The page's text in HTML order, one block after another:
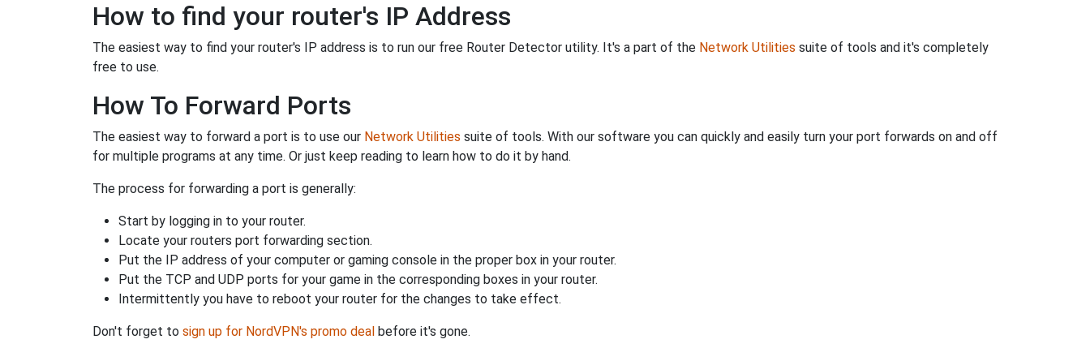
How to find your router's IP Address
The easiest way to find your router's IP address is to run our free Router Detector utility. It's a part of the Network Utilities suite of tools and it's completely
free to use.
How To Forward Ports
The easiest way to forward a port is to use our Network Utilities suite of tools. With our software you can quickly and easily turn your port forwards on and off
for multiple programs at any time. Or just keep reading to learn how to do it by hand.
The process for forwarding a port is generally:
Start by logging in to your router.
Locate your routers port forwarding section.
Put the IP address of your computer or gaming console in the proper box in your router.
Put the TCP and UDP ports for your game in the corresponding boxes in your router.
Intermittently you have to reboot your router for the changes to take effect.
Don't forget to sign up for NordVPN's promo deal before it's gone.